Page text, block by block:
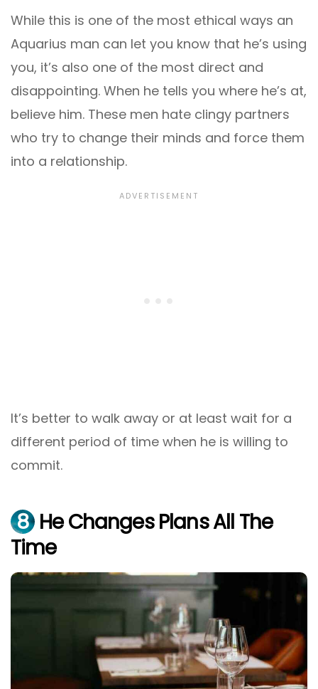
While this is one of the most ethical ways an
Aquarius man can let you know that he’s using
you, it’s also one of the most direct and
disappointing. When he tells you where he’s at,
believe him. These men hate clingy partners
who try to change their minds and force them
into a relationship.
It’s better to walk away or at least wait for a
different period of time when he is willing to
commit.
8 He Changes Plans All The
Time